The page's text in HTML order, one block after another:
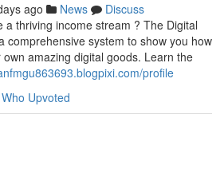
ago News
Discuss
a thriving income stream ? The Digital
comprehensive system to show you how
amazing digital goods. Learn the
profile
Who Upvoted